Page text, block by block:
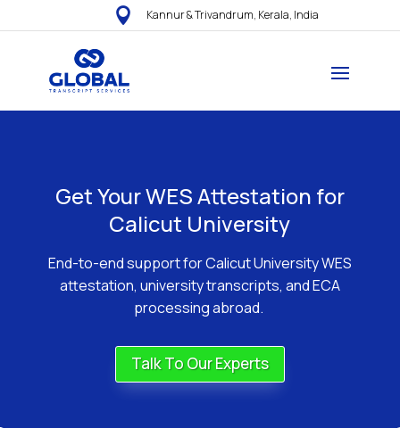
 Kannur & Trivandrum, Kerala, India
Get Your WES Attestation for
Calicut University
End-to-end support for Calicut University WES
attestation, university transcripts, and ECA
processing abroad.
Talk To Our Experts